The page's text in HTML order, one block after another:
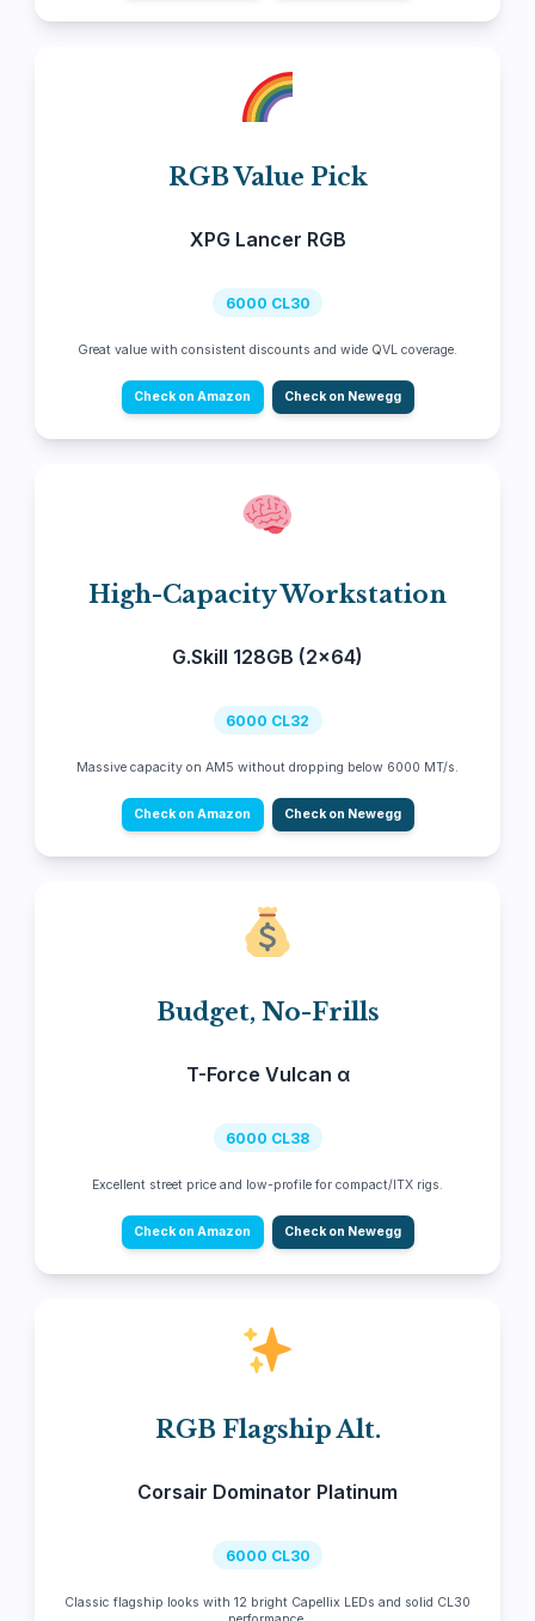
RGB Value Pick
XPG Lancer RGB
6000 CL30
Great value with consistent discounts and wide QVL coverage.
Check on Amazon Check on Newegg
High-Capacity Workstation
G.Skill 128GB (2x64)
6000 CL32
Massive capacity on AM5 without dropping below 6000 MT/s.
Check on Amazon Check on Newegg
Budget, No-Frills
T-Force Vulcan α
6000 CL38
Excellent street price and low-profile for compact/ITX rigs.
Check on Amazon Check on Newegg
RGB Flagship Alt.
Corsair Dominator Platinum
6000 CL30
Classic flagship looks with 12 bright Capellix LEDs and solid CL30